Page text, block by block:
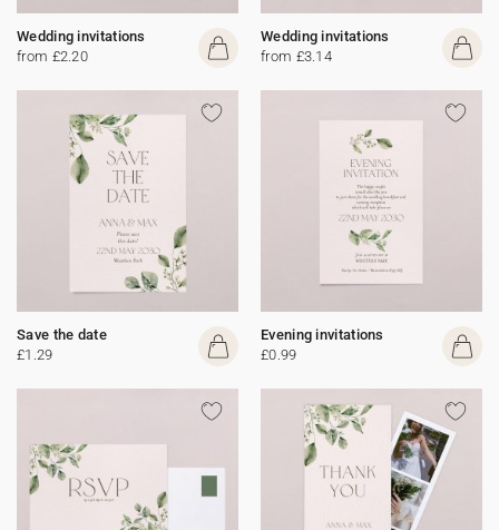
Wedding invitations
from £2.20
Wedding invitations
from £3.14
Save the date
£1.29
Evening invitations
£0.99